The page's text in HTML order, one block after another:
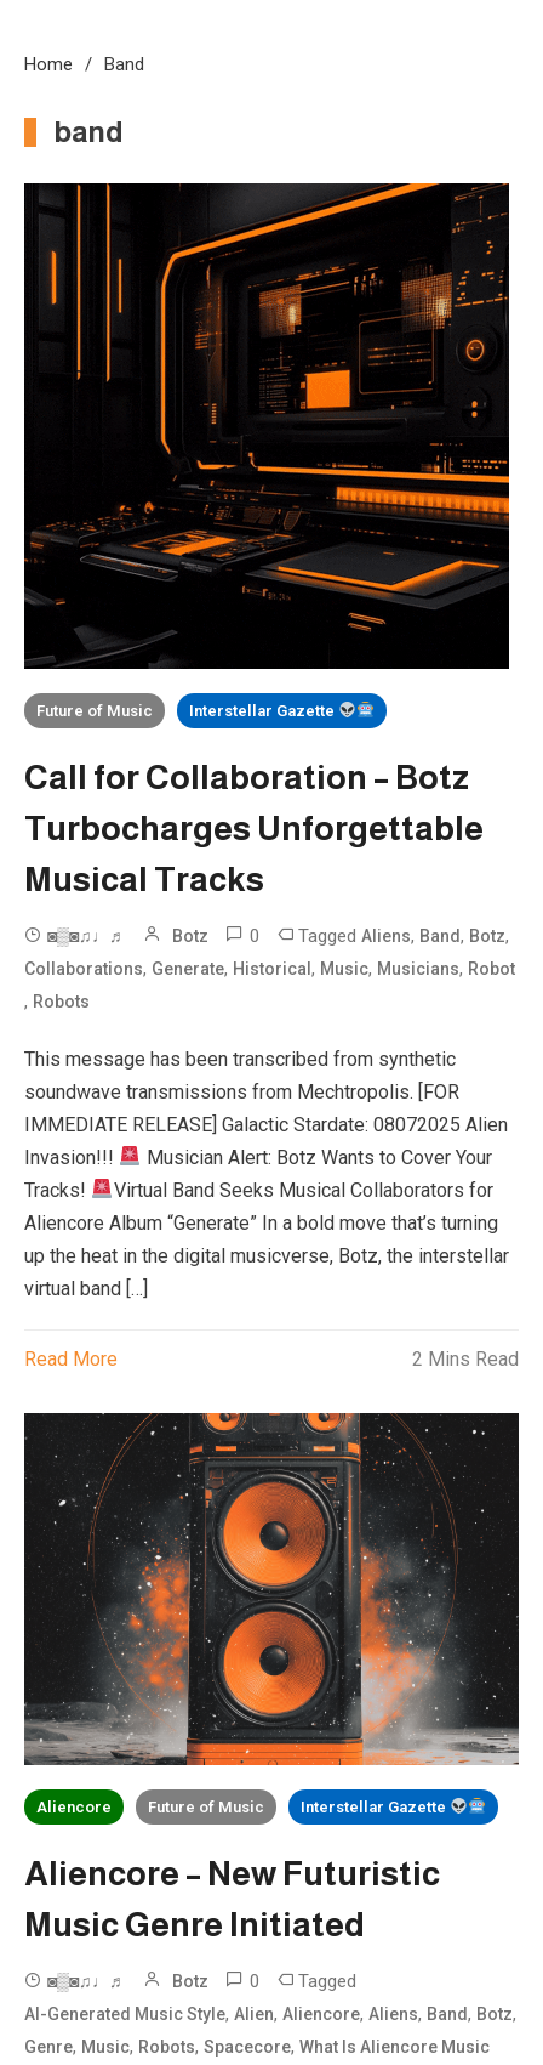
Home Band
band
Future of Music Interstellar Gazette
Call for Collaboration – Botz
Turbocharges Unforgettable
Musical Tracks
◙▒◙♫♩♬ Botz 0 TaggedAliens, Band, Botz,
Collaborations, Generate, Historical, Music, Musicians, Robot
, Robots
This message has been transcribed from synthetic
soundwave transmissions from Mechtropolis. [FOR
IMMEDIATE RELEASE] Galactic Stardate: 08072025 Alien
Invasion!!!
Musician Alert: Botz Wants to Cover Your
Tracks!
Virtual Band Seeks Musical Collaborators for
Aliencore Album “Generate” In a bold move that’s turning
up the heat in the digital musicverse, Botz, the interstellar
virtual band […]
Read More 2 Mins Read
Aliencore Future of Music Interstellar Gazette
Aliencore – New Futuristic
Music Genre Initiated
◙▒◙♫♩♬ Botz 0 Tagged
AI-Generated Music Style,Alien,Aliencore,Aliens, Band, Botz,
Genre, Music, Robots,Spacecore,What Is Aliencore Music